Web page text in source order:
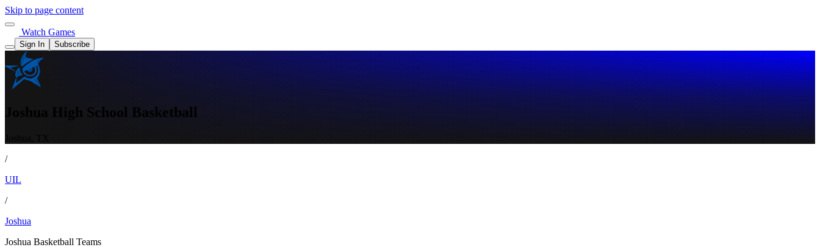
Skip to page content
Watch Games
Sign In Subscribe
Joshua High School Basketball
/
UIL
/
Joshua
Joshua Basketball Teams